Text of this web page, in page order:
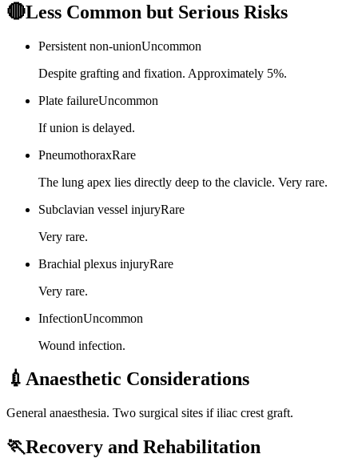
🔴Less Common but Serious Risks
Persistent non-unionUncommon
Despite grafting and fixation. Approximately 5%.
Plate failureUncommon
If union is delayed.
PneumothoraxRare
The lung apex lies directly deep to the clavicle. Very rare.
Subclavian vessel injuryRare
Very rare.
Brachial plexus injuryRare
Very rare.
InfectionUncommon
Wound infection.
💉 Anaesthetic Considerations
General anaesthesia. Two surgical sites if iliac crest graft.
🏃Recovery and Rehabilitation